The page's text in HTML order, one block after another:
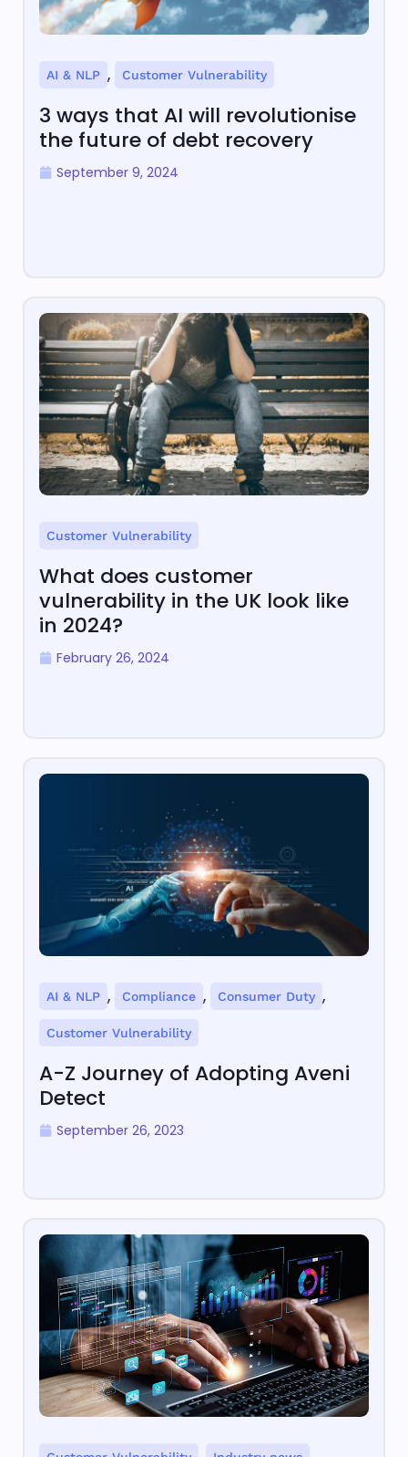
AI & NLP , Customer Vulnerability
3 ways that AI will revolutionise
the future of debt recovery
September 9, 2024
Customer Vulnerability
What does customer
vulnerability in the UK look like
in 2024?
February 26, 2024
AI & NLP , Compliance , Consumer Duty ,
Customer Vulnerability
A-Z Journey of Adopting Aveni
Detect
September 26, 2023